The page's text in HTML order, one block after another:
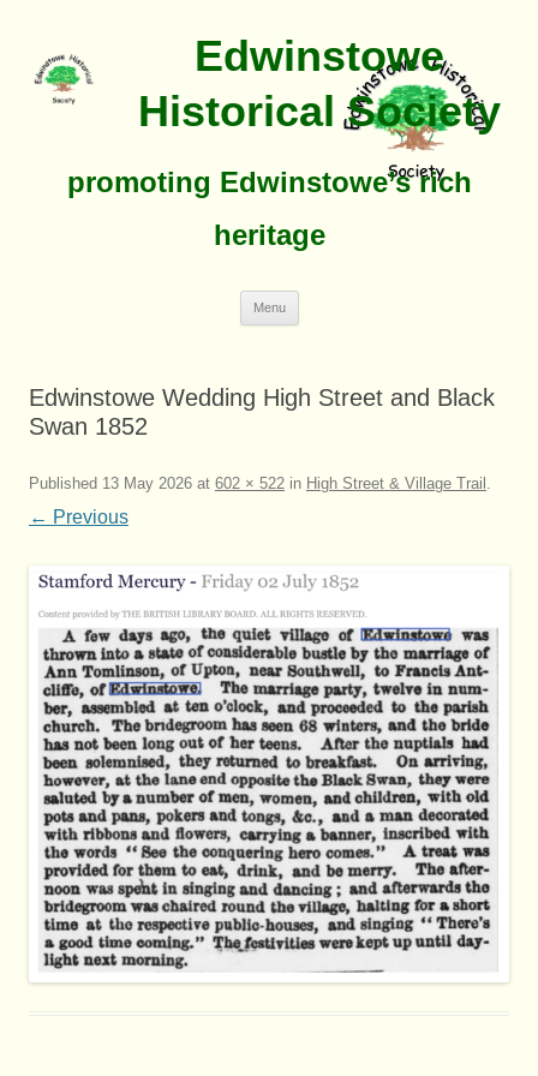
Edwinstowe
Historical Society
promoting Edwinstowe’s rich
heritage
Menu
Edwinstowe Wedding High Street and Black
Swan 1852
Published 13 May 2026 at 602 × 522 in High Street & Village Trail .
← Previous